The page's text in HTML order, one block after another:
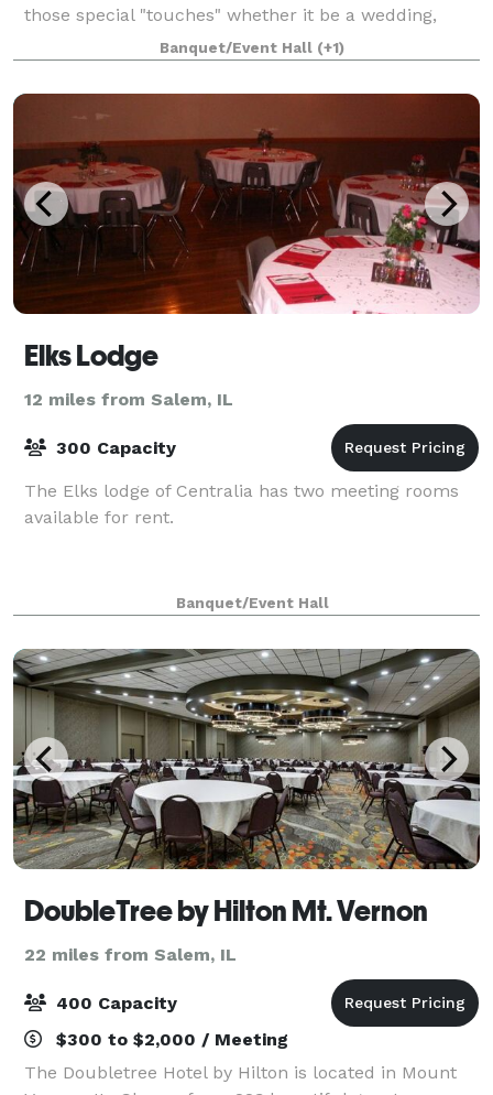
those special "touches" whether it be a wedding,
reception, bridal/baby shower,
Banquet/Event Hall (+1)
Elks Lodge
12 miles from Salem, IL
300 Capacity
The Elks lodge of Centralia has two meeting rooms
available for rent.
Banquet/Event Hall
DoubleTree by Hilton Mt. Vernon
22 miles from Salem, IL
400 Capacity
$300 to $2,000 / Meeting
The Doubletree Hotel by Hilton is located in Mount